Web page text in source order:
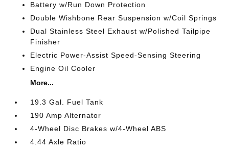
Battery w/Run Down Protection
Double Wishbone Rear Suspension w/Coil Springs
Dual Stainless Steel Exhaust w/Polished Tailpipe
Finisher
Electric Power-Assist Speed-Sensing Steering
Engine Oil Cooler
More...
19.3 Gal. Fuel Tank
190 Amp Alternator
4-Wheel Disc Brakes w/4-Wheel ABS
4.44 Axle Ratio